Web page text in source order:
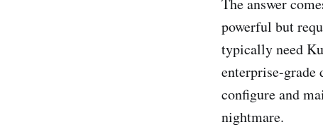
powerful but
typically need
enterprise-
configure and
nightmare.